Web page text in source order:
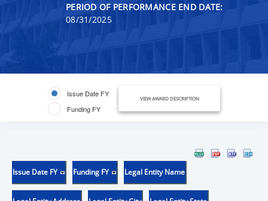
PERIOD OF PERFORMANCE END DATE:
08/31/2025
Issue Date FY
Funding FY
VIEW AWARD DESCRIPTION
Issue Date FY Funding FY Legal Entity Name